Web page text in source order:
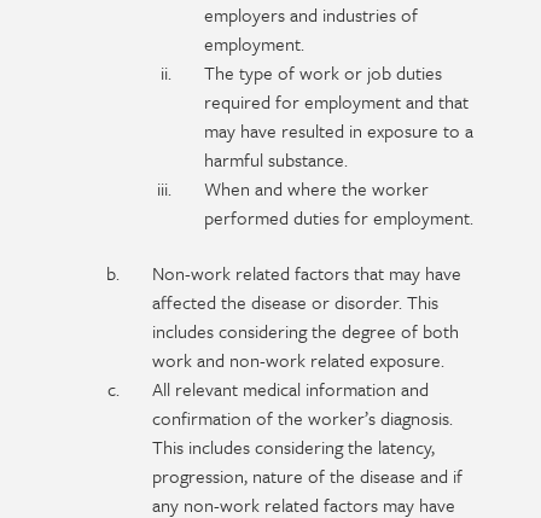
employers and industries of
employment.
The type of work or job duties
required for employment and that
may have resulted in exposure to a
harmful substance.
When and where the worker
performed duties for employment.
Non-work related factors that may have
affected the disease or disorder. This
includes considering the degree of both
work and non-work related exposure.
All relevant medical information and
confirmation of the worker’s diagnosis.
This includes considering the latency,
progression, nature of the disease and if
any non-work related factors may have